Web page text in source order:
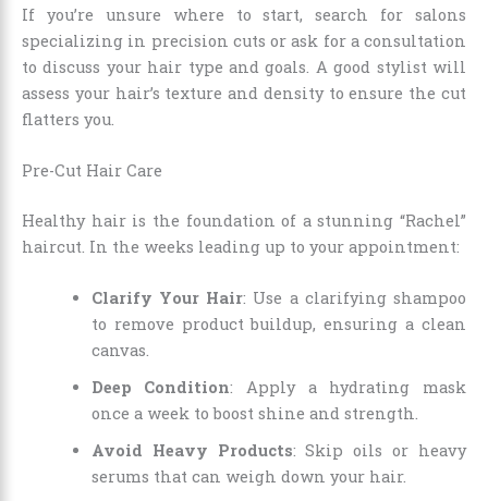
If you’re unsure where to start, search for salons
specializing in precision cuts or ask for a consultation
to discuss your hair type and goals. A good stylist will
assess your hair’s texture and density to ensure the cut
flatters you.
Pre-Cut Hair Care
Healthy hair is the foundation of a stunning “Rachel”
haircut. In the weeks leading up to your appointment:
Clarify Your Hair: Use a clarifying shampoo
to remove product buildup, ensuring a clean
canvas.
Deep Condition: Apply a hydrating mask
once a week to boost shine and strength.
Avoid Heavy Products: Skip oils or heavy
serums that can weigh down your hair.